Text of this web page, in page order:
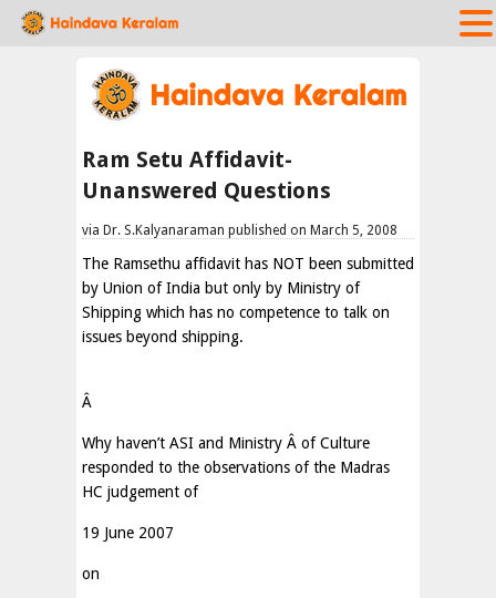
Ram Setu Affidavit-
Unanswered Questions
via Dr. S.Kalyanaraman published on March 5, 2008
The Ramsethu affidavit has NOT been submitted
by Union of India but only by Ministry of
Shipping which has no competence to talk on
issues beyond shipping.
Â
Why haven’t ASI and Ministry Â of Culture
responded to the observations of the Madras
HC judgement of
19 June 2007
on